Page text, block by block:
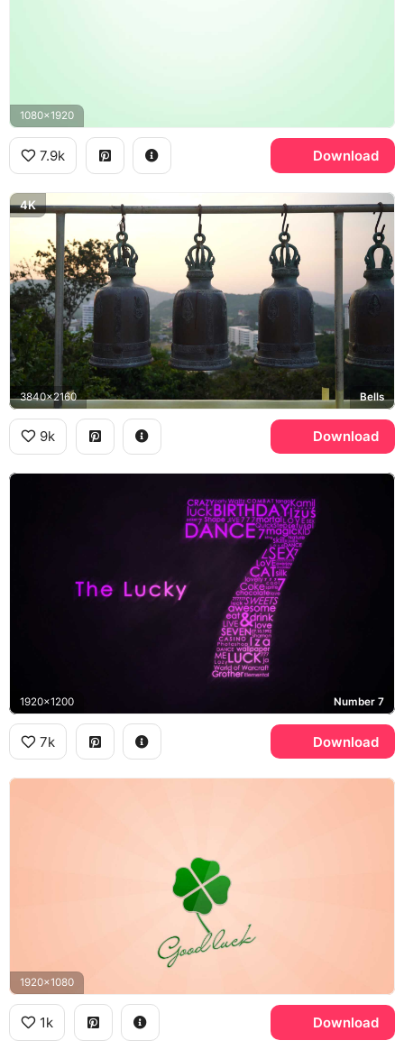
1080x1920
7.9k Download
4K
3840x2160 Bells
9k Download
1920x1200 Number 7
7k Download
1920x1080
1k Download